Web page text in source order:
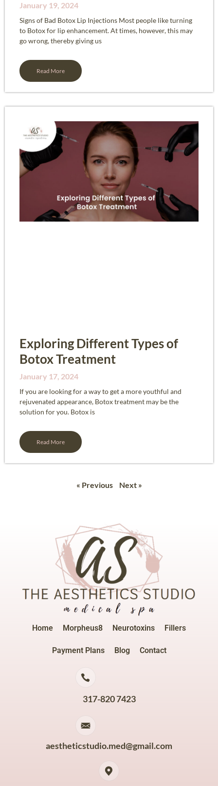
January 19, 2024
Signs of Bad Botox Lip Injections Most people like turning
to Botox for lip enhancement. At times, however, this may
go wrong, thereby giving us
Read More
Exploring Different Types of
Botox Treatment
January 17, 2024
If you are looking for a way to get a more youthful and
rejuvenated appearance, Botox treatment may be the
solution for you. Botox is
Read More
« Previous Next »
Home Morpheus8 Neurotoxins Fillers
Payment Plans Blog Contact
317-820 7423
aestheticstudio.med@gmail.com